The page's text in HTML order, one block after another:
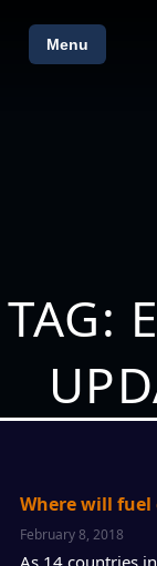
Menu
TAG:
Where will fuel
February 8, 2018
As 14 countries